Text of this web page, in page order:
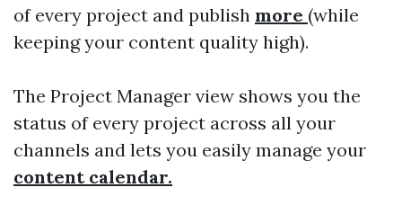
of every project and publish more (while
keeping your content quality high).
The Project Manager view shows you the
status of every project across all your
channels and lets you easily manage your
content calendar.